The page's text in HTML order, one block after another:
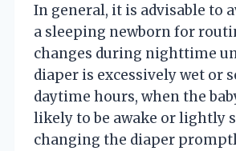
In general, it is advisable to
a sleeping newborn for
changes during nighttime
diaper is excessively wet or
daytime hours, when the
likely to be awake or lightly
changing the diaper